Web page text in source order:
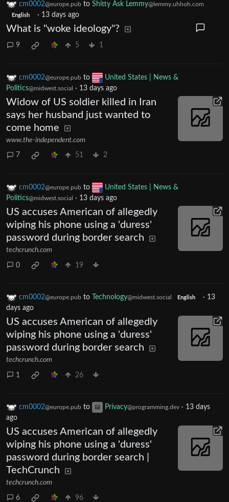
cm0002@europe.pub to Shitty Ask Lemmy@lemmy.uhhoh.com
English · 13 days ago
What is "woke ideology"?
9 5 1
cm0002@europe.pub to
United States | News &
Politics@midwest.social · 13 days ago
Widow of US soldier killed in Iran
says her husband just wanted to
come home
www.the-independent.com
7 51 2
cm0002@europe.pub to
United States | News &
Politics@midwest.social · 13 days ago
US accuses American of allegedly
wiping his phone using a 'duress'
password during border search
techcrunch.com
0 19
cm0002@europe.pub to Technology@midwest.social English · 13
days ago
US accuses American of allegedly
wiping his phone using a 'duress'
password during border search
techcrunch.com
1 26
cm0002@europe.pub to Privacy@programming.dev · 13 days
ago
US accuses American of allegedly
wiping his phone using a 'duress'
password during border search |
TechCrunch
techcrunch.com
6 96